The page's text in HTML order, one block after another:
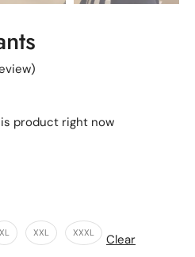
product right now
XL XXL XXXL Clear